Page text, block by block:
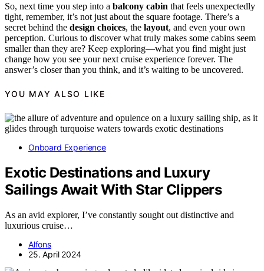
So, next time you step into a balcony cabin that feels unexpectedly
tight, remember, it’s not just about the square footage. There’s a
secret behind the design choices, the layout, and even your own
perception. Curious to discover what truly makes some cabins seem
smaller than they are? Keep exploring—what you find might just
change how you see your next cruise experience forever. The
answer’s closer than you think, and it’s waiting to be uncovered.
YOU MAY ALSO LIKE
Onboard Experience
Exotic Destinations and Luxury
Sailings Await With Star Clippers
As an avid explorer, I’ve constantly sought out distinctive and
luxurious cruise…
Alfons
25. April 2024